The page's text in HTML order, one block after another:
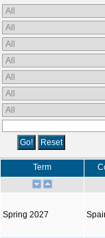
Term
Spring 2027